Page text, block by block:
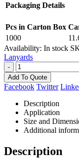
Packaging Details
Pcs in Carton Box
1000
Availability: In stock
Lanyards
-
Add To Quote
Facebook Twitter
Description
Application
Size and
Additional
Description